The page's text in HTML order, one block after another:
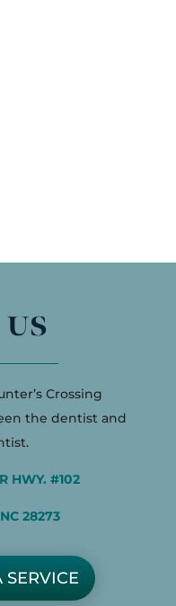
Crossing
the dentist and
HWY. #102
28273
SERVICE